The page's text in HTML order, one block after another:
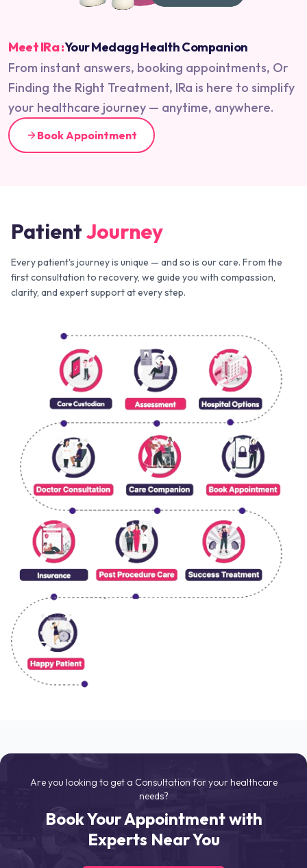
Meet IRa :Your Medagg Health Companion
From instant answers, booking appointments, Or
Finding the Right Treatment, IRa is here to simplify
your healthcare journey — anytime, anywhere.
Book Appointment
PatientJourney
Every patient's journey is unique — and so is our care. From the
first consultation to recovery, we guide you with compassion,
clarity, and expert support at every step.
Are you looking to get a Consultation for your healthcare
needs?
Book Your Appointment with
Experts Near You